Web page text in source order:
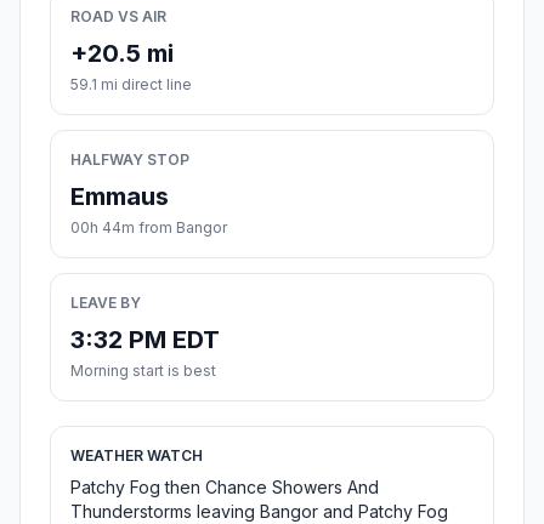
ROAD VS AIR
+20.5 mi
59.1 mi direct line
HALFWAY STOP
Emmaus
00h 44m from Bangor
LEAVE BY
3:32 PM EDT
Morning start is best
WEATHER WATCH
Patchy Fog then Chance Showers And
Thunderstorms leaving Bangor and Patchy Fog